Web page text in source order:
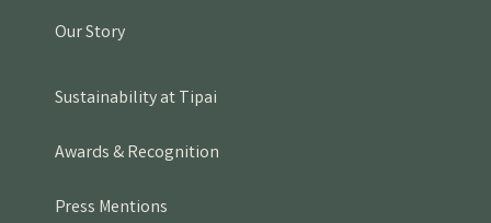
Our Story
Sustainability at Tipai
Awards & Recognition
Press Mentions